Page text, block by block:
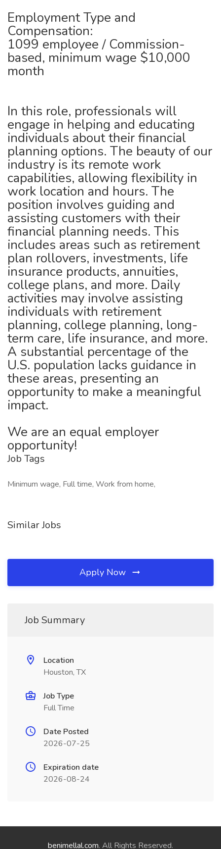
Employment Type and
Compensation:
1099 employee / Commission-
based, minimum wage $10,000
month
In this role, professionals will
engage in helping and educating
individuals about their financial
planning options. The beauty of our
industry is its remote work
capabilities, allowing flexibility in
work location and hours. The
position involves guiding and
assisting customers with their
financial planning needs. This
includes areas such as retirement
plan rollovers, investments, life
insurance products, annuities,
college plans, and more. Daily
activities may involve assisting
individuals with retirement
planning, college planning, long-
term care, life insurance, and more.
A substantial percentage of the
U.S. population lacks guidance in
these areas, presenting an
opportunity to make a meaningful
impact.
We are an equal employer
opportunity!
Job Tags
Minimum wage, Full time, Work from home,
Similar Jobs
Apply Now
Job Summary
Location
Houston, TX
Job Type
Full Time
Date Posted
2026-07-25
Expiration date
2026-08-24
benimellal.com. All Rights Reserved.